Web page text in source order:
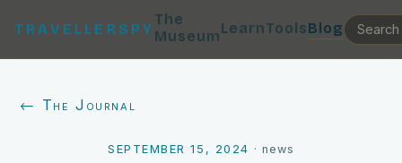
TRAVELLERSPY
The
MuseumLearnToolsBlog
← The Journal
SEPTEMBER 15, 2024 · news